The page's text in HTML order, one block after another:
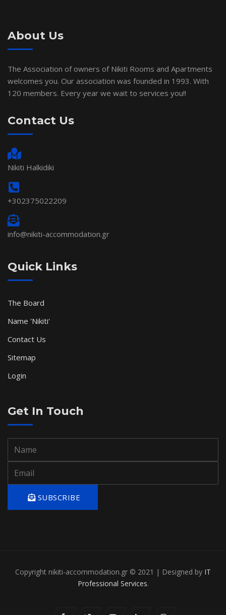
About Us
The Association of owners of Nikiti Rooms and Apartments
welcomes you. Our association was founded in 1993. With
120 members. Every year we wait to services you!!
Contact Us
Nikiti Halkidiki
+302375022209
info@nikiti-accommodation.gr
Quick Links
The Board
Name 'Nikiti'
Contact Us
Sitemap
Login
Get In Touch
SUBSCRIBE
Copyright nikiti-accommodation.gr © 2021 | Designed by IT
Professional Services.